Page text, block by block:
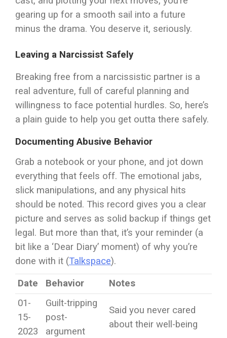
gearing up for a smooth sail into a future
minus the drama. You deserve it, seriously.
Leaving a Narcissist Safely
Breaking free from a narcissistic partner is a
real adventure, full of careful planning and
willingness to face potential hurdles. So, here’s
a plain guide to help you get outta there safely.
Documenting Abusive Behavior
Grab a notebook or your phone, and jot down
everything that feels off. The emotional jabs,
slick manipulations, and any physical hits
should be noted. This record gives you a clear
picture and serves as solid backup if things get
legal. But more than that, it’s your reminder (a
bit like a ‘Dear Diary’ moment) of why you’re
done with it (Talkspace).
Date
Behavior
Notes
01-
15-
2023
Guilt-tripping
post-
argument
Said you never cared
about their well-being